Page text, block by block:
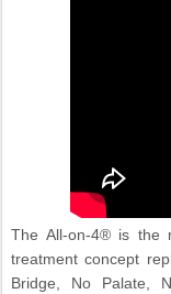
The All-on-4® is the
treatment concept
Bridge, No Palate,